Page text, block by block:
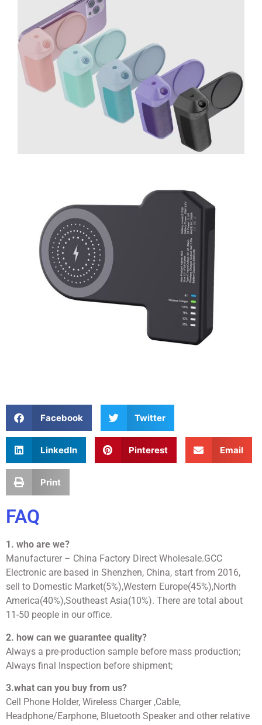
Facebook Twitter
LinkedIn Pinterest Email
Print
FAQ
1. who are we?
Manufacturer – China Factory Direct Wholesale.GCC
Electronic are based in Shenzhen, China, start from 2016,
sell to Domestic Market(5%),Western Europe(45%),North
America(40%),Southeast Asia(10%). There are total about
11-50 people in our office.
2. how can we guarantee quality?
Always a pre-production sample before mass production;
Always final Inspection before shipment;
3.what can you buy from us?
Cell Phone Holder, Wireless Charger ,Cable,
Headphone/Earphone, Bluetooth Speaker and other relative